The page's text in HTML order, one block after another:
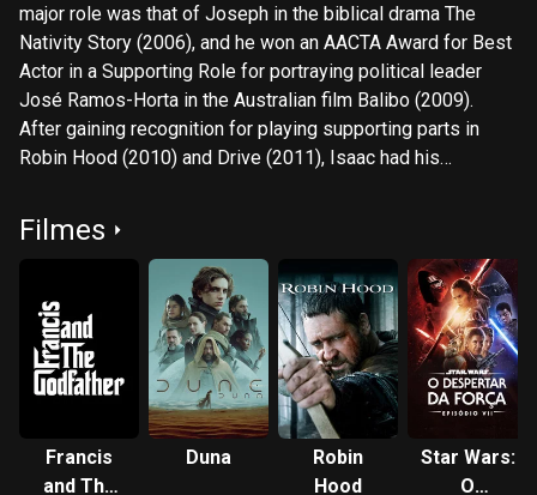
major role was that of Joseph in the biblical drama The
Nativity Story (2006), and he won an AACTA Award for Best
Actor in a Supporting Role for portraying political leader
José Ramos-Horta in the Australian film Balibo (2009).
After gaining recognition for playing supporting parts in
Robin Hood (2010) and Drive (2011), Isaac had his
musical drama Inside Llewyn Davis (2013), which earned
him a Golden Globe nomination. Isaac's career progressed
with leading roles in the crime drama A Most Violent Year
(2014), the thriller Ex Machina (2015) and the superhero film
X-Men: Apocalypse (2016). He became a global star with
the role of Poe Dameron in the Star Wars sequel trilogy
(2015–2019). Isaac starred in the historical drama
Operation Finale (2018)—which marked his first venture into
production—the science fiction films Annihilation (2018),
Dune (2021), and Frankenstein (2025), the crime drama The
Filmes
Francis
and The
Duna
Robin
Hood
Star Wars:
O